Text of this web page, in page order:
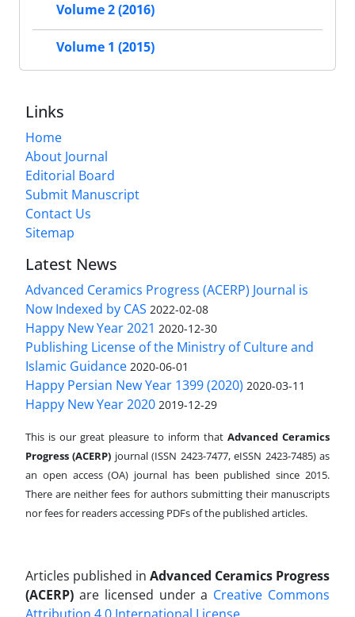
Volume 2 (2016)
Volume 1 (2015)
Links
Home
About Journal
Editorial Board
Submit Manuscript
Contact Us
Sitemap
Latest News
Advanced Ceramics Progress (ACERP) Journal is
Now Indexed by CAS 2022-02-08
Happy New Year 2021 2020-12-30
Publishing License of the Ministry of Culture and
Islamic Guidance 2020-06-01
Happy Persian New Year 1399 (2020) 2020-03-11
Happy New Year 2020 2019-12-29
This is our great pleasure to inform that Advanced Ceramics
Progress (ACERP) journal (ISSN 2423-7477, eISSN 2423-7485)as
an open access (OA) journal has been published since 2015.
There are neither fees for authors submitting their manuscripts
nor fees for readers accessing PDFs of the published articles.
Articles published in Advanced Ceramics Progress
(ACERP) are licensed under a Creative Commons